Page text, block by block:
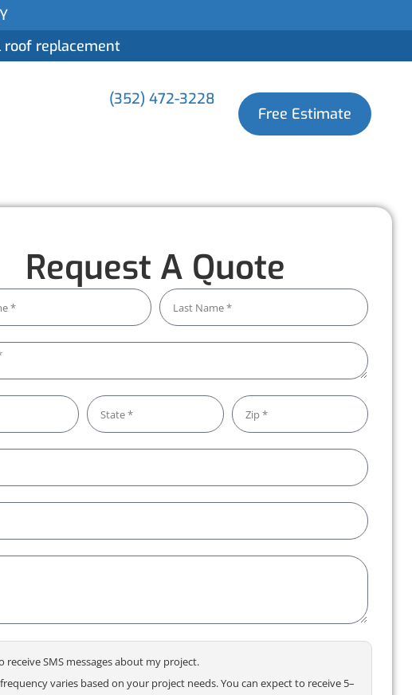
replacement
(352) 472-3228
Free Estimate
Request A Quote
receive SMS messages about my project.
varies based on your project needs. You can expect to receive 5–